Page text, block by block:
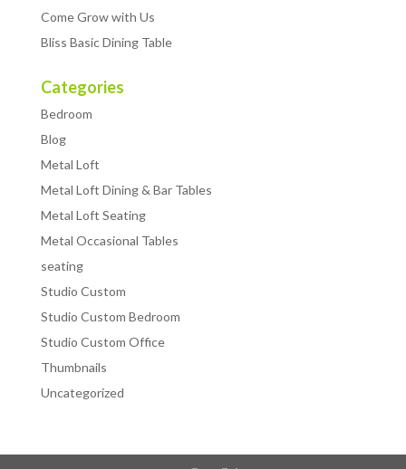
Come Grow with Us
Bliss Basic Dining Table
Categories
Bedroom
Blog
Metal Loft
Metal Loft Dining & Bar Tables
Metal Loft Seating
Metal Occasional Tables
seating
Studio Custom
Studio Custom Bedroom
Studio Custom Office
Thumbnails
Uncategorized